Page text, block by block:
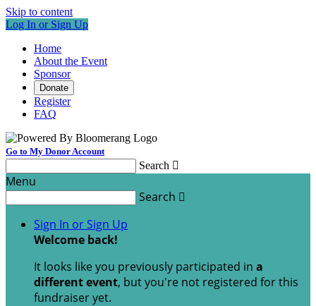
Skip to content
Log In or Sign Up
Home
About the Event
Sponsor
Donate
Register
FAQ
Go to My Donor Account
Search 
Menu
Search 
Sign In or Sign Up
Welcome back!
It looks like you previously participated in a
different event, but you're not registered for this
fundraiser yet.